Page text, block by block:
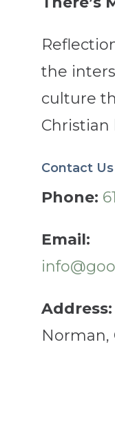
the
culture
Christian
Contact Us
Phone:
Email:
Address:
Norman,